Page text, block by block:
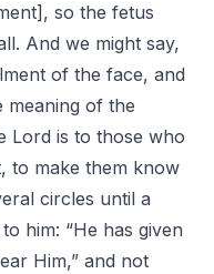
so the fetus
And we might say,
of the face, and
meaning of the
Lord is to those who
to make them know
circles until a
him: “He has given
Him,” and not